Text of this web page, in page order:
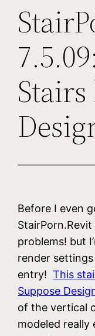
Before I even
problems! but
render
entry!This
Suppose
of the vertical
modeled really